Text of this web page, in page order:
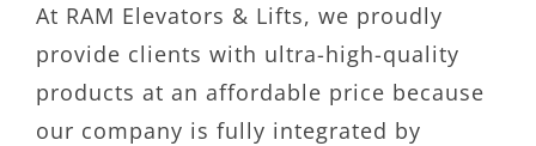
At RAM Elevators & Lifts, we proudly
provide clients with ultra-high-quality
products at an affordable price because
our company is fully integrated by